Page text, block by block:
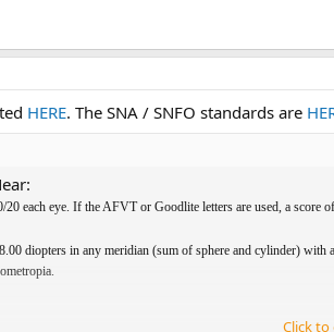
HERE. The SNA / SNFO standards are
each eye. If the AFVT or Goodlite letters are used, a score
diopters in any meridian (sum of sphere and cylinder)
Click to